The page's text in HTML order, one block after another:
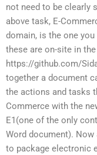
not need to be clearly
above task, E-
domain, is the one
these are on-site in
https://github.com/
together a document
the actions and tasks
Commerce with the
E1(one of the only
Word document).
to package electronic